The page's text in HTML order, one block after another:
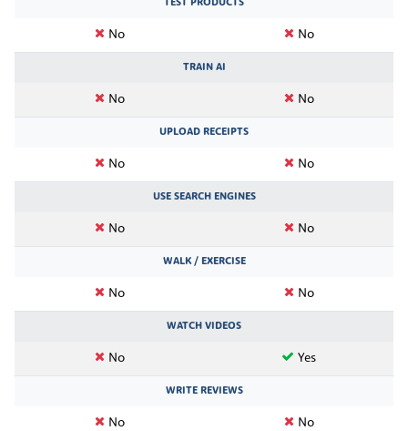
TEST PRODUCTS
No No
TRAIN AI
No No
UPLOAD RECEIPTS
No No
USE SEARCH ENGINES
No No
WALK / EXERCISE
No No
WATCH VIDEOS
No Yes
WRITE REVIEWS
No No